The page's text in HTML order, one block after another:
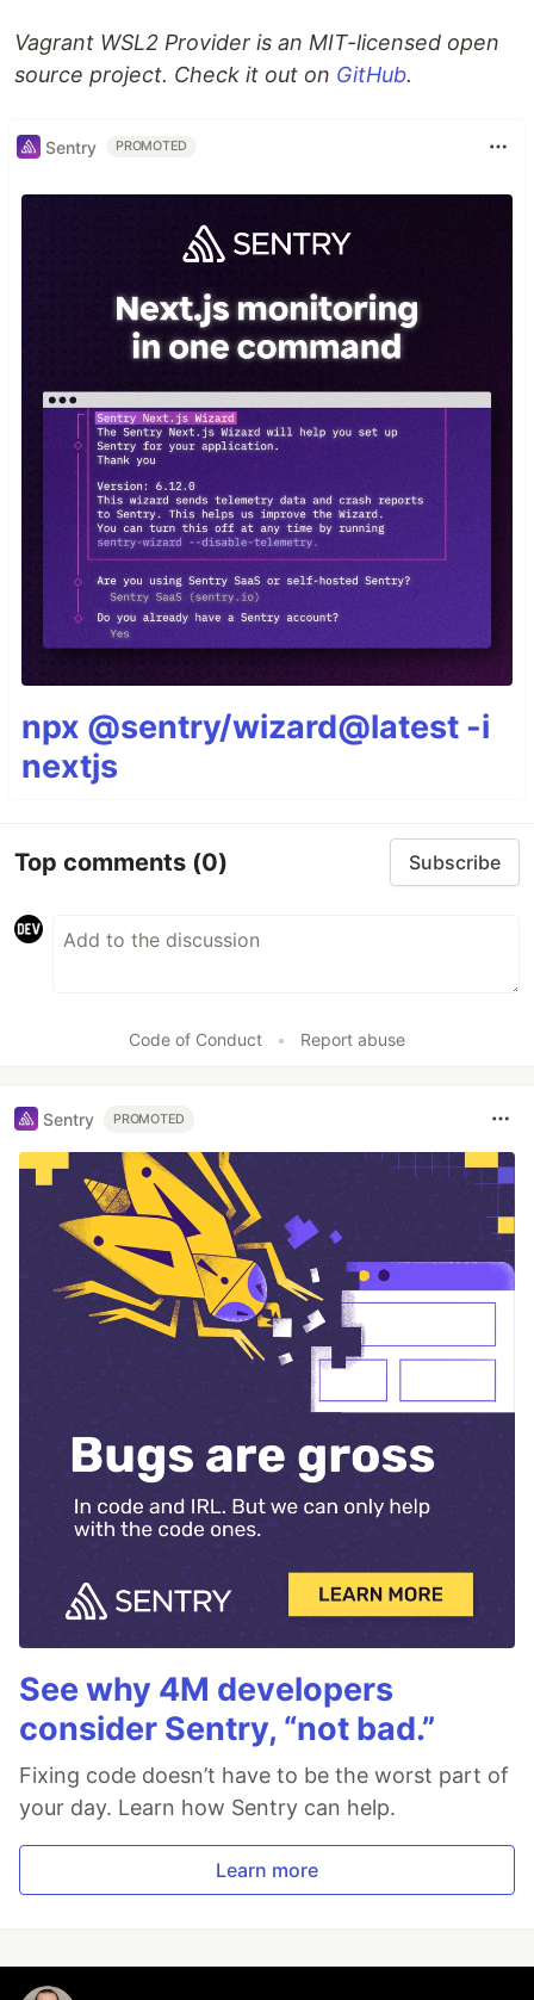
Vagrant WSL2 Provider is an MIT-licensed open
source project. Check it out on GitHub.
Sentry PROMOTED
npx @sentry/wizard@latest -i
nextjs
Top comments (0) Subscribe
Code of Conduct • Report abuse
Sentry PROMOTED
See why 4M developers
consider Sentry, “not bad.”
Fixing code doesn’t have to be the worst part of
your day. Learn how Sentry can help.
Learn more